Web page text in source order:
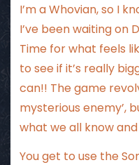
I’m a Whovian, so I
I’ve been waiting on
Time for what feels
to see if it’s really
can!! The game
mysterious enemy’,
what we all know
You get to use the